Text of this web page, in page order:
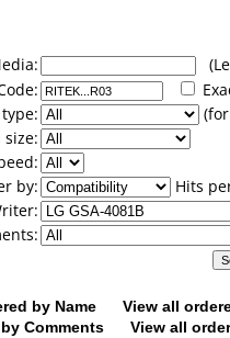
size:
by:
Hits
by Name
View all
Comments
View all